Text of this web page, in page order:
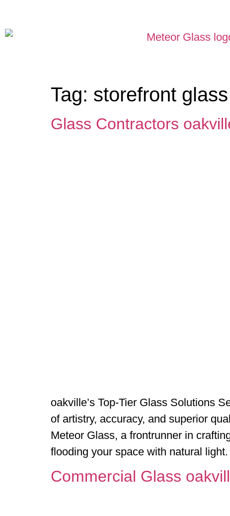
Tag: storefront
Glass Contractors
oakville’s Top-Tier Glass Solutions
of artistry, accuracy, and superior
Meteor Glass, a frontrunner in
flooding your space with natural
Commercial Glass